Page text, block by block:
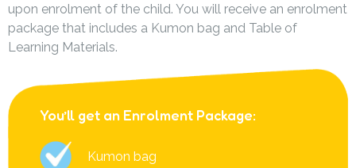
upon enrolment of the child. You will receive an enrolment
package that includes a Kumon bag and Table of
Learning Materials.
You’ll get an Enrolment Package:
Kumon bag